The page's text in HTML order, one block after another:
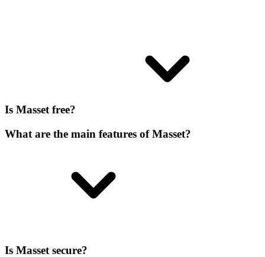
Is Masset free?
What are the main features of Masset?
Is Masset secure?